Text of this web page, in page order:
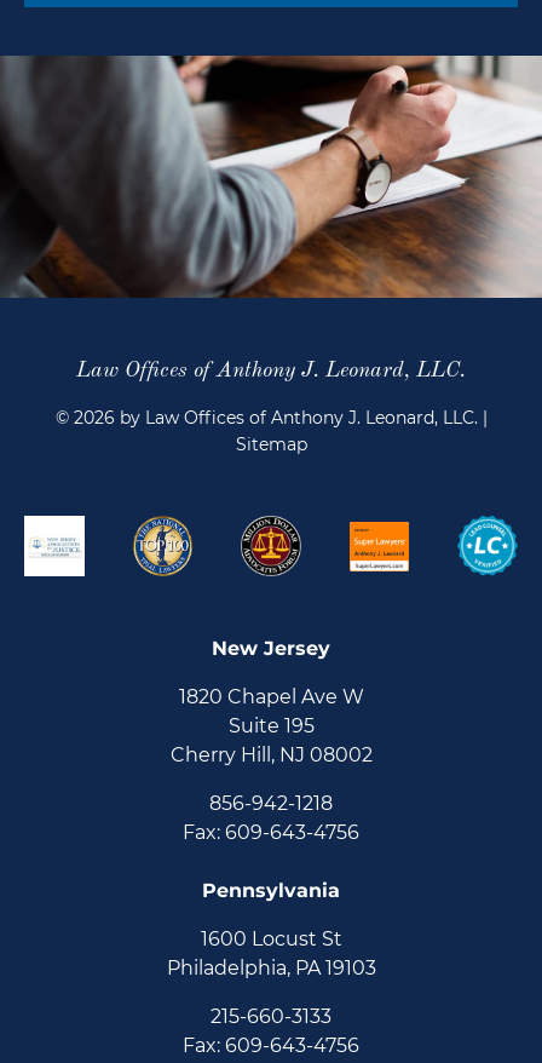
Law Offices of Anthony J. Leonard, LLC.
© 2026 by Law Offices of Anthony J. Leonard, LLC.
Sitemap
New Jersey
1820 Chapel Ave W
Suite 195
Cherry Hill, NJ 08002
856-942-1218
Fax: 609-643-4756
Pennsylvania
1600 Locust St
Philadelphia, PA 19103
215-660-3133
Fax: 609-643-4756